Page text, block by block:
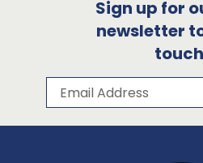
Sign up for
newsletter
Subscribe to
Email Address